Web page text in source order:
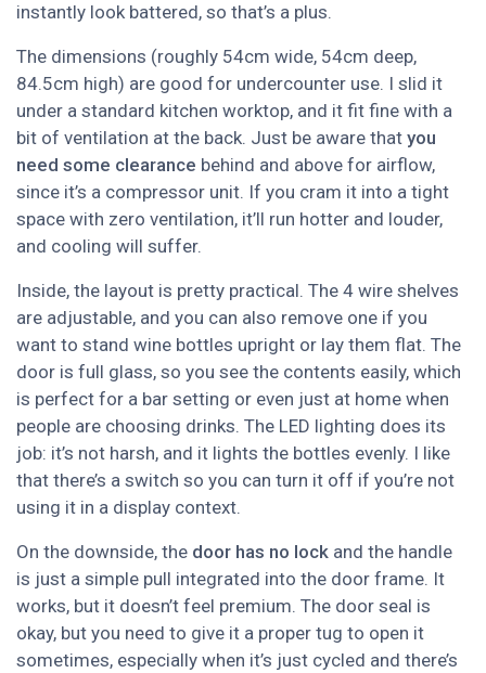
instantly look battered, so that’s a plus.
The dimensions (roughly 54cm wide, 54cm deep,
84.5cm high) are good for undercounter use. I slid it
under a standard kitchen worktop, and it fit fine with a
bit of ventilation at the back. Just be aware that you
need some clearance behind and above for airflow,
since it’s a compressor unit. If you cram it into a tight
space with zero ventilation, it’ll run hotter and louder,
and cooling will suffer.
Inside, the layout is pretty practical. The 4 wire shelves
are adjustable, and you can also remove one if you
want to stand wine bottles upright or lay them flat. The
door is full glass, so you see the contents easily, which
is perfect for a bar setting or even just at home when
people are choosing drinks. The LED lighting does its
job: it’s not harsh, and it lights the bottles evenly. I like
that there’s a switch so you can turn it off if you’re not
using it in a display context.
On the downside, the door has no lock and the handle
is just a simple pull integrated into the door frame. It
works, but it doesn’t feel premium. The door seal is
okay, but you need to give it a proper tug to open it
sometimes, especially when it’s just cycled and there’s